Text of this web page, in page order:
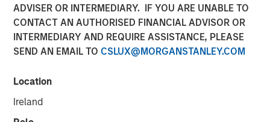
ADVISER OR INTERMEDIARY. IF YOU ARE UNABLE TO
CONTACT AN AUTHORISED FINANCIAL ADVISOR OR
INTERMEDIARY AND REQUIRE ASSISTANCE, PLEASE
SEND AN EMAIL TO CSLUX@MORGANSTANLEY.COM
Location
Ireland
th
annual ranking of the
U.S. public companies. Calvert leveraged its proprietary
research system to analyze business practices and